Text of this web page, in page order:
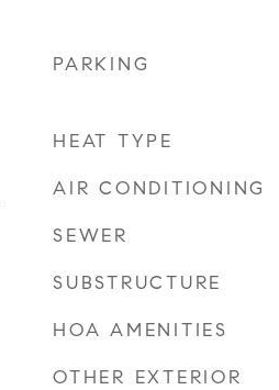
PARKING
HEAT TYPE
AIR CONDITIONING
SEWER
SUBSTRUCTURE
HOA AMENITIES
OTHER EXTERIOR